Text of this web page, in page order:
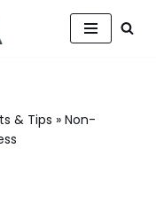
& Tips » Non-